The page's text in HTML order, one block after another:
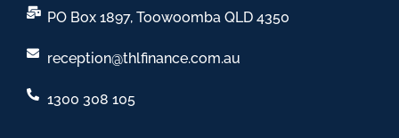
PO Box 1897, Toowoomba QLD 4350
reception@thlfinance.com.au
1300 308 105